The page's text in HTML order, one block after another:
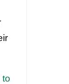
to